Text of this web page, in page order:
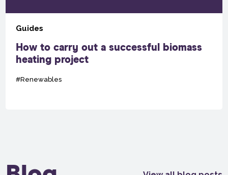
Guides
How to carry out a successful biomass
heating project
#Renewables